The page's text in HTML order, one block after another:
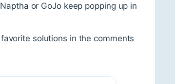
or GoJo keep popping up in
solutions in the comments